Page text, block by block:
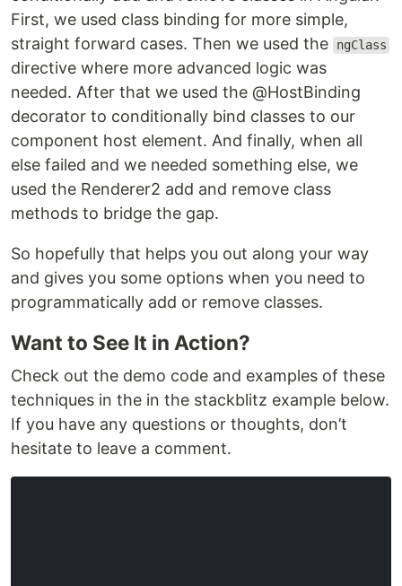
First, we used class binding for more simple,
straight forward cases. Then we used the
ngClass
directive where more advanced logic was
needed. After that we used the @HostBinding
decorator to conditionally bind classes to our
component host element. And finally, when all
else failed and we needed something else, we
used the Renderer2 add and remove class
methods to bridge the gap.
So hopefully that helps you out along your way
and gives you some options when you need to
programmatically add or remove classes.
Want to See It in Action?
Check out the demo code and examples of these
techniques in the in the stackblitz example below.
If you have any questions or thoughts, don’t
hesitate to leave a comment.